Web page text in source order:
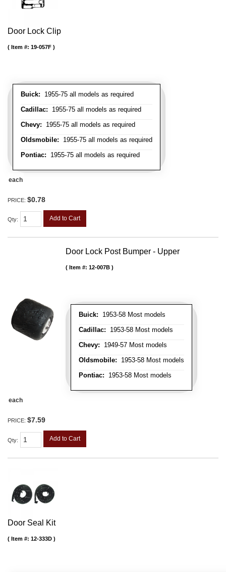
Door Lock Clip
Buick: 1955-75 all models as required
Cadillac: 1955-75 all models as required
Chevy: 1955-75 all models as required
Oldsmobile: 1955-75 all models as required
Pontiac: 1955-75 all models as required
Item #: 19-057F
each
PRICE: $0.78
Qty: Add to Cart
Door Lock Post Bumper - Upper
Buick: 1953-58 Most models
Cadillac: 1953-58 Most models
Chevy: 1949-57 Most models
Oldsmobile: 1953-58 Most models
Pontiac: 1953-58 Most models
Item #: 12-007B
each
PRICE: $7.59
Qty: Add to Cart
Door Seal Kit
Item #: 12-333D